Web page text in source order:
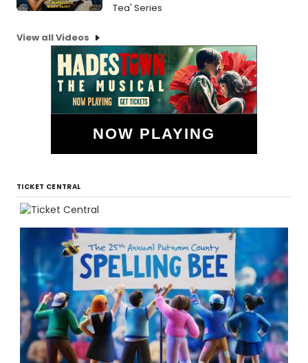
Tea' Series
View all Videos
NOW PLAYING
TICKET CENTRAL